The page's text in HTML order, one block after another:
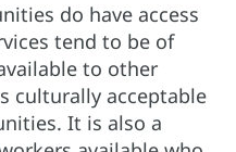
do have access
tend to be of
to other
culturally acceptable
It is also a